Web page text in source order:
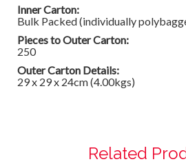
Inner Carton:
Bulk Packed (individually
Pieces to Outer Carton:
250
Outer Carton Details:
29 x 29 x 24cm (4.00kgs)
Related